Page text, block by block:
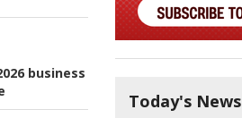
business
Today's News